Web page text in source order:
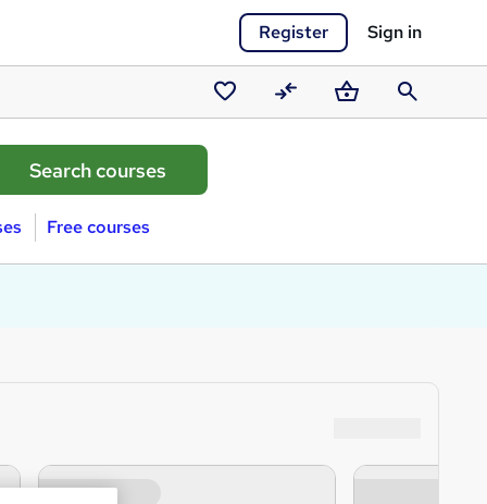
Register Sign in
Saved
courses
CompareBasketSearch
Free courses